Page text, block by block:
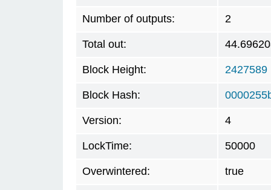
Number of outputs: 2
Total out:
Block Height: 2427589
Block Hash:
Version: 4
LockTime: 50000
Overwintered: true